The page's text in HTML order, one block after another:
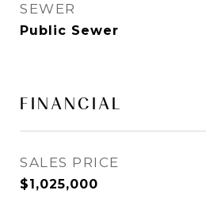
SEWER
Public Sewer
FINANCIAL
SALES PRICE
$1,025,000